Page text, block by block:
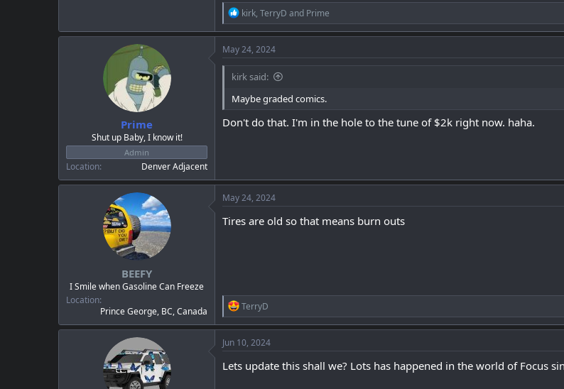
R
e
a
c
t
i
o
s
:
kirk, TerryD and Prime
Prime
Shut up Baby, I know it!
Admin
Location Denver Adjacent
May 24, 2024
kirk said:
Maybe graded comics.
Don't do that. I'm in the hole to the tune of $2k right now. haha.
BEEFY
I Smile when Gasoline Can Freeze
Location
Prince George, BC, Canada
May 24, 2024
Tires are old so that means burn outs
R
e
a
c
t
i
o
TerryD
Jun 10, 2024
Lets update this shall we? Lots has happened in the world of Focus